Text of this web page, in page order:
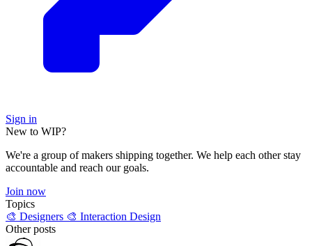
Sign in
New to WIP?
We're a group of makers shipping together. We help each other stay
accountable and reach our goals.
Join now
Topics
🎨 Designers 🎨 Interaction Design
Other posts